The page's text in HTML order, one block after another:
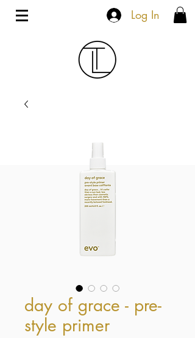
Log In
day of grace - pre-
style primer